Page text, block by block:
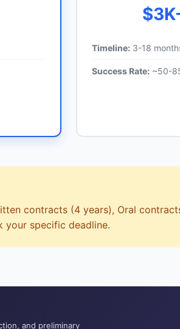
Timeline: 3-18
Success Rate: ~50-
contracts (4 years), Oral
your specific deadline.
and preliminary